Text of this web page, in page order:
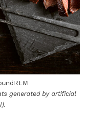
generated by artificial